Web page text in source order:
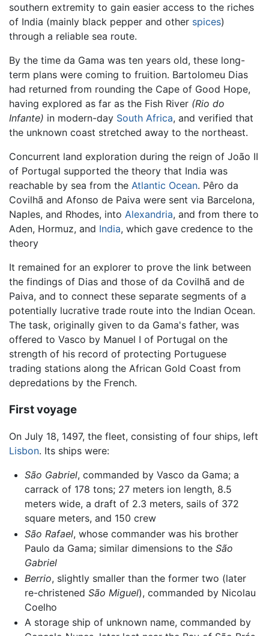
southern extremity to gain easier access to the riches
of India (mainly black pepper and other spices)
through a reliable sea route.
By the time da Gama was ten years old, these long-
term plans were coming to fruition. Bartolomeu Dias
had returned from rounding the Cape of Good Hope,
having explored as far as the Fish River (Rio do
Infante) in modern-day South Africa, and verified that
the unknown coast stretched away to the northeast.
Concurrent land exploration during the reign of João II
of Portugal supported the theory that India was
reachable by sea from the Atlantic Ocean. Pêro da
Covilhã and Afonso de Paiva were sent via Barcelona,
Naples, and Rhodes, into Alexandria, and from there to
Aden, Hormuz, and India, which gave credence to the
theory
It remained for an explorer to prove the link between
the findings of Dias and those of da Covilhã and de
Paiva, and to connect these separate segments of a
potentially lucrative trade route into the Indian Ocean.
The task, originally given to da Gama's father, was
offered to Vasco by Manuel I of Portugal on the
strength of his record of protecting Portuguese
trading stations along the African Gold Coast from
depredations by the French.
First voyage
On July 18, 1497, the fleet, consisting of four ships, left
Lisbon. Its ships were:
São Gabriel, commanded by Vasco da Gama; a
carrack of 178 tons; 27 meters ion length, 8.5
meters wide, a draft of 2.3 meters, sails of 372
square meters, and 150 crew
São Rafael, whose commander was his brother
Paulo da Gama; similar dimensions to the São
Gabriel
Berrio, slightly smaller than the former two (later
re-christened São Miguel), commanded by Nicolau
Coelho
A storage ship of unknown name, commanded by